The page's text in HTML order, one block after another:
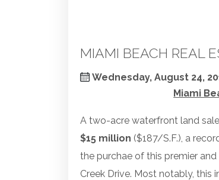
MIAMI BEACH REAL
Wednesday, August 24,
Miami
A two-acre waterfront land
$15 million ($187/S.F.), a
the purchae of this premier
Creek Drive. Most notably,